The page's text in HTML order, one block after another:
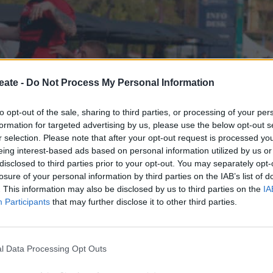
- Do Not Process My Personal Information
opt-out of the sale, sharing to third parties, or processing of your
for targeted advertising by us, please use the below opt-out
selection. Please note that after your opt-out request is processed
interest-based ads based on personal information utilized by us
to third parties prior to your opt-out. You may separately
of your personal information by third parties on the IAB’s list of
This information may also be disclosed by us to third parties on the
Participants that may further disclose it to other third parties.
Data Processing Opt Outs
against the De La Salle Holy Cross College in the
Strydom making a quick break on the right-hand
as flyhalf Jacob Goeppner scored a try to put
to level the score with under a minute to go in the first
intensity with a try from forward Rhys Anderson, adding